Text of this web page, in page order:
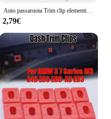
Auto passaruota Trim clip elementi di fissaggio Auto rivetti in plastica per BMW Mini R50 R52 R53 R55 R56 R57 One-Cooper S D convertibile Roadster
2,79€